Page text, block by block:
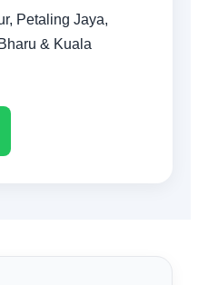
Petaling Jaya,
& Kuala